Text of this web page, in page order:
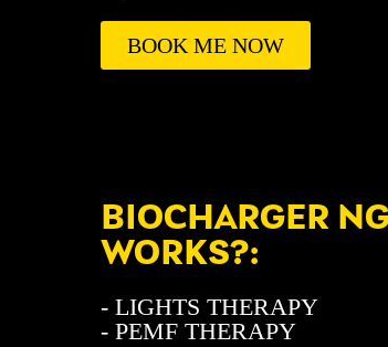
BOOK ME NOW
BIOCHARGER
WORKS?:
- LIGHTS THERAPY
- PEMF THERAPY